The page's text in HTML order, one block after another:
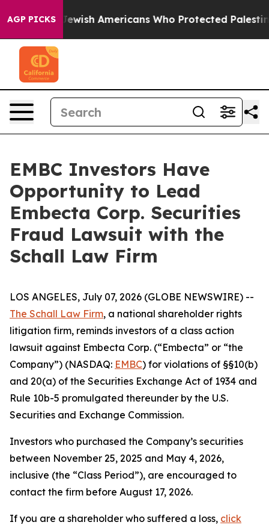
AGP PICKS
For Jewish Americans Who Protected
EMBC Investors Have
Opportunity to Lead
Embecta Corp. Securities
Fraud Lawsuit with the
Schall Law Firm
LOS ANGELES, July 07, 2026 (GLOBE NEWSWIRE) --
The Schall Law Firm, a national shareholder rights
litigation firm, reminds investors of a class action
lawsuit against Embecta Corp. (“Embecta” or “the
Company”) (NASDAQ: EMBC) for violations of §§10(b)
and 20(a) of the Securities Exchange Act of 1934 and
Rule 10b-5 promulgated thereunder by the U.S.
Securities and Exchange Commission.
Investors who purchased the Company’s securities
between November 25, 2025 and May 4, 2026,
inclusive (the “Class Period”), are encouraged to
contact the firm before August 17, 2026.
If you are a shareholder who suffered a loss, click